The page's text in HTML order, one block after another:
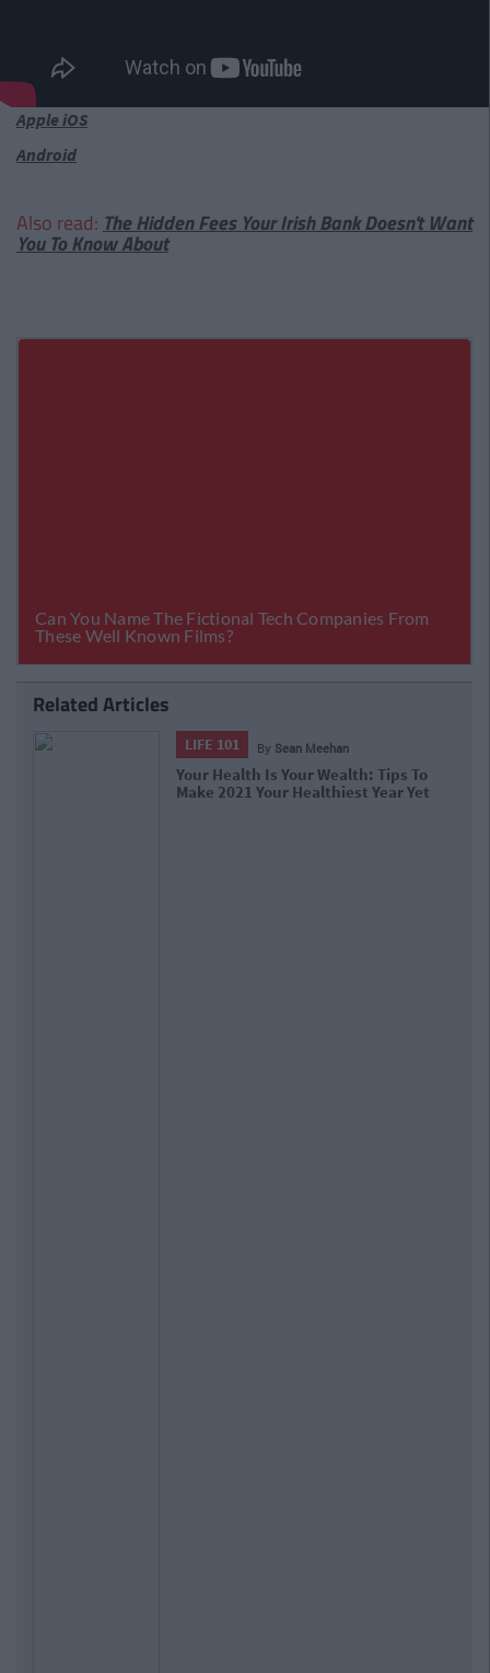
Apple iOS
Android
Also read:The Hidden Fees Your Irish Bank Doesn't Want
You To Know About
Related Articles
LIFE 101 By Sean Meehan
Your Health Is Your Wealth: Tips To
Make 2021 Your Healthiest Year Yet